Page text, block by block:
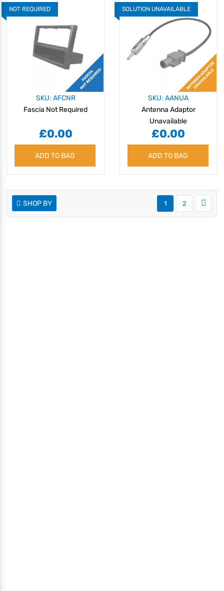
NOT REQUIRED
SKU: AFCNR
Fascia Not Required
£0.00
ADD TO BAG
SOLUTION UNAVAILABLE
SKU: AANUA
Antenna Adaptor
Unavailable
£0.00
ADD TO BAG
SHOP BY 1 2